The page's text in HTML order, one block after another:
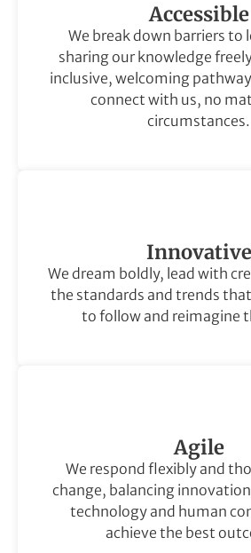
Accessible
We break down barriers to
sharing our knowledge
inclusive, welcoming
connect with us, no
circumstances.
Innovative
We dream boldly, lead with
the standards and trends
to follow and reimagine
Agile
We respond flexibly and
change, balancing
technology and human
achieve the best